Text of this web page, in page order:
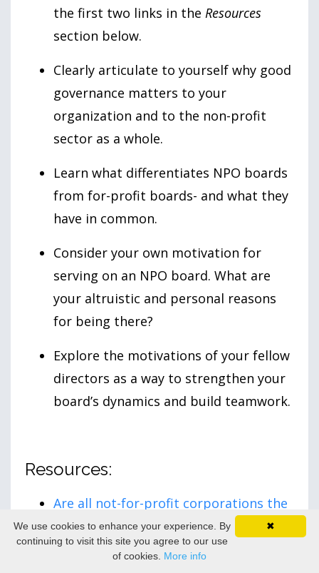
the first two links in the Resources
section below.
Clearly articulate to yourself why good
governance matters to your
organization and to the non-profit
sector as a whole.
Learn what differentiates NPO boards
from for-profit boards- and what they
have in common.
Consider your own motivation for
serving on an NPO board. What are
your altruistic and personal reasons
for being there?
Explore the motivations of your fellow
directors as a way to strengthen your
board’s dynamics and build teamwork.
Resources:
Are all not-for-profit corporations the
same?Government of Canada.
What is the difference between a
✖
We use cookies to enhance your experience. By
continuing to visit this site you agree to our use
of cookies. More info